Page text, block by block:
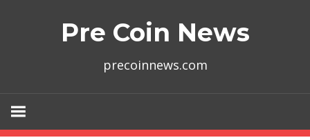
Pre Coin News
precoinnews.com